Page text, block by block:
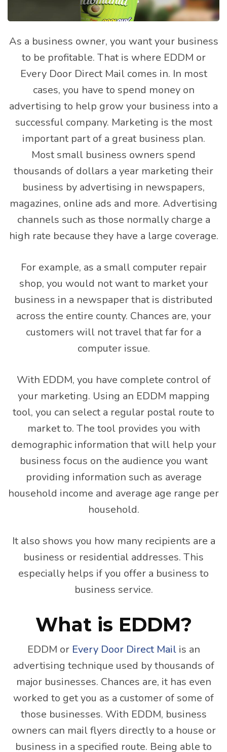
As a business owner, you want your business
to be profitable. That is where EDDM or
Every Door Direct Mail comes in. In most
cases, you have to spend money on
advertising to help grow your business into a
successful company. Marketing is the most
important part of a great business plan.
Most small business owners spend
thousands of dollars a year marketing their
business by advertising in newspapers,
magazines, online ads and more. Advertising
channels such as those normally charge a
high rate because they have a large coverage.
For example, as a small computer repair
shop, you would not want to market your
business in a newspaper that is distributed
across the entire county. Chances are, your
customers will not travel that far for a
computer issue.
With EDDM, you have complete control of
your marketing. Using an EDDM mapping
tool, you can select a regular postal route to
market to. The tool provides you with
demographic information that will help your
business focus on the audience you want
providing information such as average
household income and average age range per
household.
It also shows you how many recipients are a
business or residential addresses. This
especially helps if you offer a business to
business service.
What is EDDM?
EDDM or Every Door Direct Mailis an
advertising technique used by thousands of
major businesses. Chances are, it has even
worked to get you as a customer of some of
those businesses. With EDDM, business
owners can mail flyers directly to a house or
business in a specified route. Being able to